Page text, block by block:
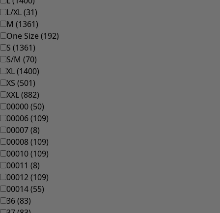
HomewareOpen menu Homeware